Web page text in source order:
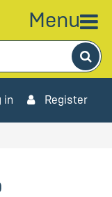
Menu
in Register